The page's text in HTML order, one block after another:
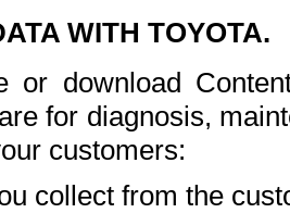
WITH TOYOTA.
or download
for diagnosis,
customers:
collect from the